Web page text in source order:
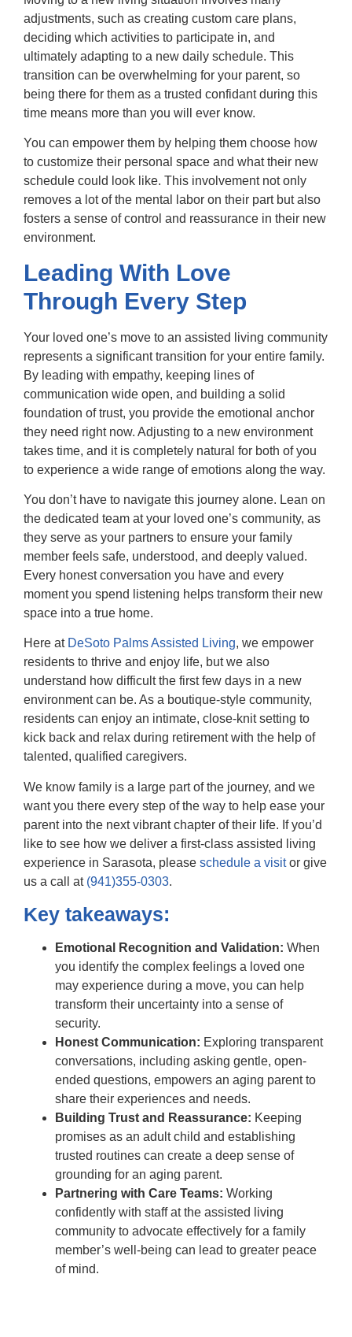
adjustments, such as creating custom care plans,
deciding which activities to participate in, and
ultimately adapting to a new daily schedule. This
transition can be overwhelming for your parent, so
being there for them as a trusted confidant during this
time means more than you will ever know.
You can empower them by helping them choose how
to customize their personal space and what their new
schedule could look like. This involvement not only
removes a lot of the mental labor on their part but also
fosters a sense of control and reassurance in their new
environment.
Leading With Love
Through Every Step
Your loved one’s move to an assisted living community
represents a significant transition for your entire family.
By leading with empathy, keeping lines of
communication wide open, and building a solid
foundation of trust, you provide the emotional anchor
they need right now. Adjusting to a new environment
takes time, and it is completely natural for both of you
to experience a wide range of emotions along the way.
You don’t have to navigate this journey alone. Lean on
the dedicated team at your loved one’s community, as
they serve as your partners to ensure your family
member feels safe, understood, and deeply valued.
Every honest conversation you have and every
moment you spend listening helps transform their new
space into a true home.
Here at DeSoto Palms Assisted Living, we empower
residents to thrive and enjoy life, but we also
understand how difficult the first few days in a new
environment can be. As a boutique-style community,
residents can enjoy an intimate, close-knit setting to
kick back and relax during retirement with the help of
talented, qualified caregivers.
We know family is a large part of the journey, and we
want you there every step of the way to help ease your
parent into the next vibrant chapter of their life. If you’d
like to see how we deliver a first-class assisted living
experience in Sarasota, please schedule a visitor give
us a call at (941)355-0303.
Key takeaways:
Emotional Recognition and Validation: When
you identify the complex feelings a loved one
may experience during a move, you can help
transform their uncertainty into a sense of
security.
Honest Communication: Exploring transparent
conversations, including asking gentle, open-
ended questions, empowers an aging parent to
share their experiences and needs.
Building Trust and Reassurance: Keeping
promises as an adult child and establishing
trusted routines can create a deep sense of
grounding for an aging parent.
Partnering with Care Teams: Working
confidently with staff at the assisted living
community to advocate effectively for a family
member’s well-being can lead to greater peace
of mind.